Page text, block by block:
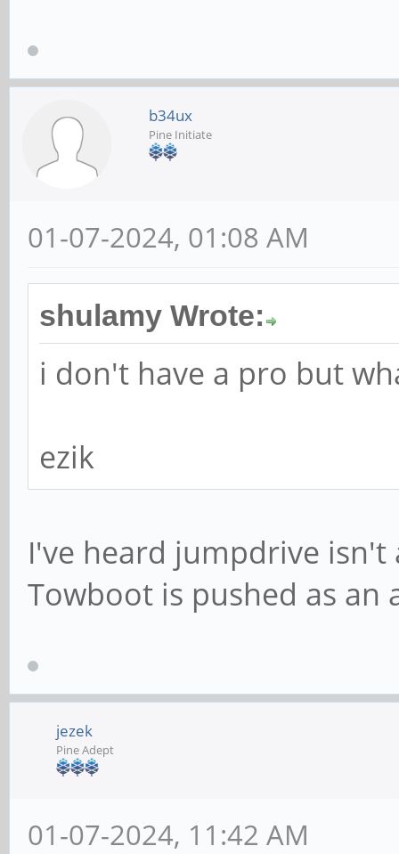
b34ux
Pine Initiate
01-07-2024, 01:08 AM
shulamy Wrote:
i don't have a pro but
ezik
I've heard jumpdrive
Towboot is pushed as an
jezek
Pine Adept
01-07-2024, 11:42 AM